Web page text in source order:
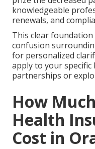
knowledgeable
renewals, and
This clear
confusion
for personalized
apply to your specific
partnerships or
How
Health
Cost in